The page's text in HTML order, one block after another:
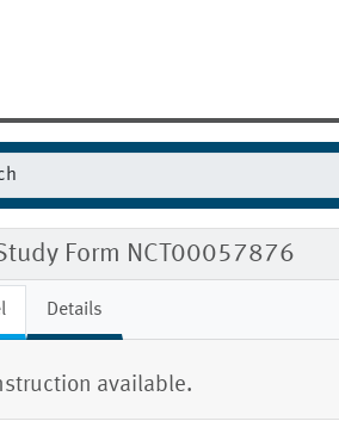
Form NCT00057876
Details
available.